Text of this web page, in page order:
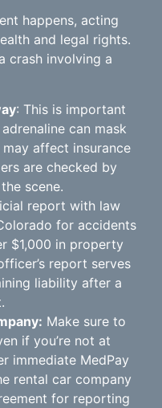
happens, acting
and legal rights.
crash involving a
: This is important
can mask
may affect insurance
are checked by
scene.
report with law
for accidents
$1,000 in property
report serves
liability after a
Make sure to
if you’re not at
immediate MedPay
rental car company
for reporting